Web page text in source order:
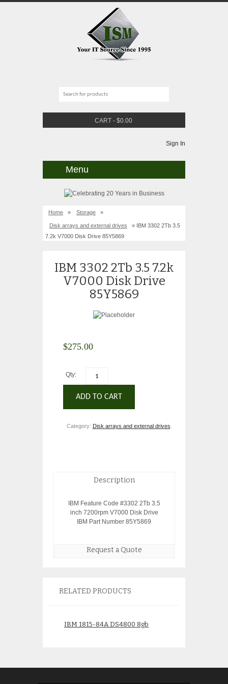
CART - $0.00
Sign In
Menu
Home » Storage »
Disk arrays and external drives
» IBM 3302 2Tb 3.5
7.2k V7000 Disk Drive 85Y5869
IBM 3302 2Tb 3.5 7.2k
V7000 Disk Drive
85Y5869
$275.00
Qty:
ADD TO CART
Category: Disk arrays and external drives
Description
IBM Feature Code #3302 2Tb 3.5
inch 7200rpm V7000 Disk Drive
IBM Part Number 85Y5869
Request a Quote
RELATED PRODUCTS
IBM 1815-84A DS4800 8gb